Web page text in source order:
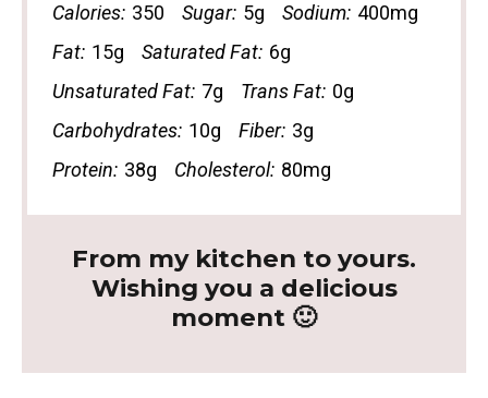
Calories: 350 Sugar: 5g Sodium: 400mg
Fat: 15g Saturated Fat: 6g
Unsaturated Fat: 7g Trans Fat: 0g
Carbohydrates: 10g Fiber: 3g
Protein: 38g Cholesterol: 80mg
From my kitchen to yours.
Wishing you a delicious
moment 🙂